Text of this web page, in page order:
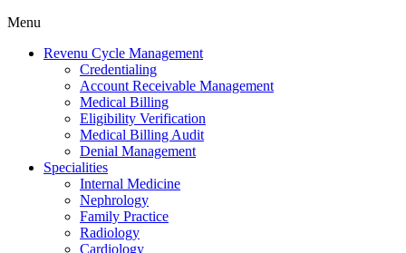
Menu
Revenu Cycle Management
Credentialing
Account Receivable Management
Medical Billing
Eligibility Verification
Medical Billing Audit
Denial Management
Specialities
Internal Medicine
Nephrology
Family Practice
Radiology
Cardiology